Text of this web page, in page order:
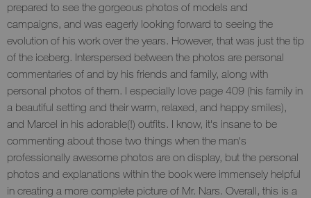
prepared to see the gorgeous photos of models and
campaigns, and was eagerly looking forward to seeing the
evolution of his work over the years. However, that was just the tip
of the iceberg. Interspersed between the photos are personal
commentaries of and by his friends and family, along with
personal photos of them. I especially love page 409 (his family in
a beautiful setting and their warm, relaxed, and happy smiles),
and Marcel in his adorable(!) outfits. I know, it's insane to be
commenting about those two things when the man's
professionally awesome photos are on display, but the personal
photos and explanations within the book were immensely helpful
in creating a more complete picture of Mr. Nars. Overall, this is a